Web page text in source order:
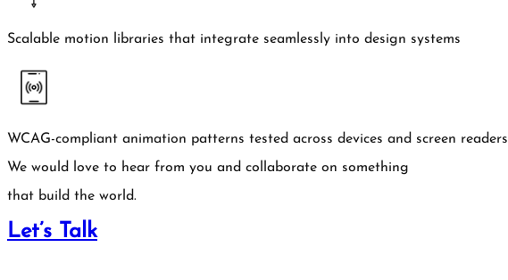
Scalable motion libraries that integrate seamlessly into design systems
WCAG-compliant animation patterns tested across devices and screen readers
We would love to hear from you and collaborate on something
that build the world.
Let’s Talk